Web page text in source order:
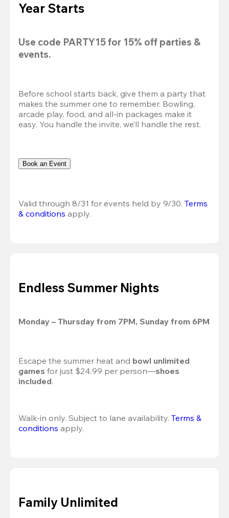
Year Starts
Use code PARTY15 for 15% off parties &
events.
Before school starts back, give them a party that
makes the summer one to remember. Bowling,
arcade play, food, and all-in packages make it
easy. You handle the invite, we’ll handle the rest.
Book an Event
Valid through 8/31 for events held by 9/30. Terms
& conditions apply.
Endless Summer Nights
Monday – Thursday from 7PM, Sunday from 6PM
Escape the summer heat and bowl unlimited
games for just $24.99 per person—shoes
included.
Walk-in only. Subject to lane availability. Terms &
conditions apply.
Family Unlimited